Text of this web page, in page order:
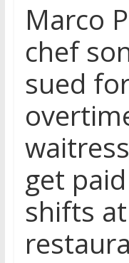
Marco
chef
sued
get
shifts